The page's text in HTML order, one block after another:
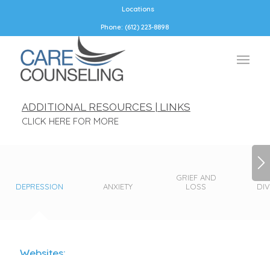
Locations
Phone: (612) 223-8898
ADDITIONAL RESOURCES | LINKS
CLICK HERE FOR MORE
DEPRESSION ANXIETY
GRIEF AND
LOSS